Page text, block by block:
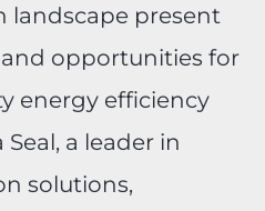
landscape present
opportunities for
energy efficiency
a leader in
solutions,